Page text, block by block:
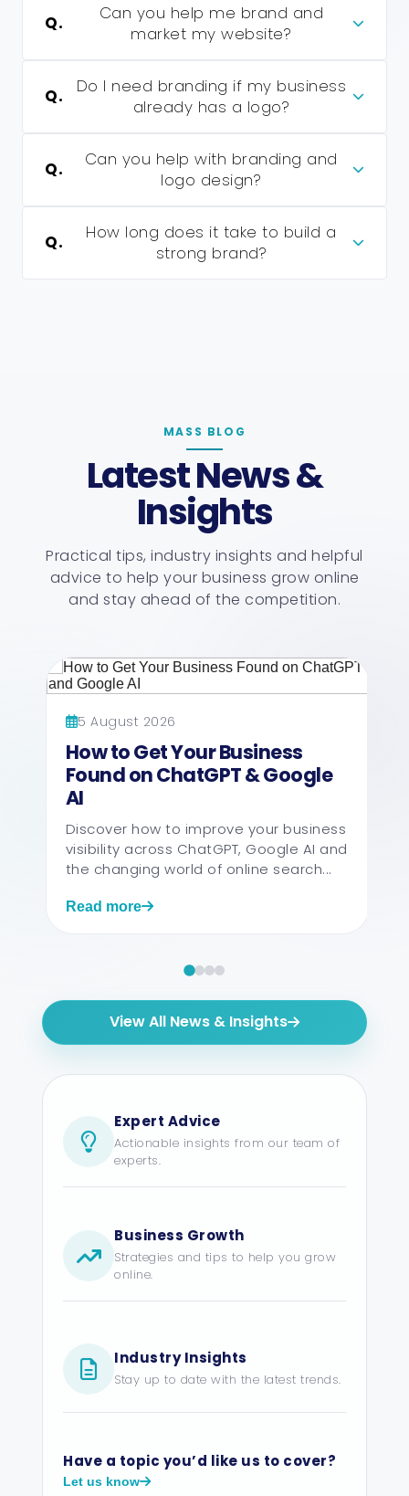
Q.
Can you help me brand and
market my website?
Q.
Do I need branding if my business
already has a logo?
Q.
Can you help with branding and
logo design?
Q.
How long does it take to build a
strong brand?
MASS BLOG
Latest News &
Insights
Practical tips, industry insights and helpful
advice to help your business grow online
and stay ahead of the competition.
5 August 2026
How to Get Your Business
Found on ChatGPT & Google
AI
Discover how to improve your business
visibility across ChatGPT, Google AI and
the changing world of online search...
Read more
View All News & Insights
Expert Advice
Actionable insights from our team of
experts.
Business Growth
Strategies and tips to help you grow
online.
Industry Insights
Stay up to date with the latest trends.
Have a topic you’d like us to cover?
Let us know